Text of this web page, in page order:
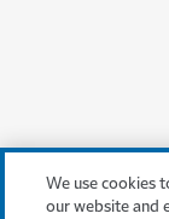
We use cookies
our website and